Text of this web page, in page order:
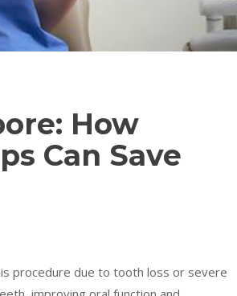
How
Can Save
procedure due to tooth loss or severe